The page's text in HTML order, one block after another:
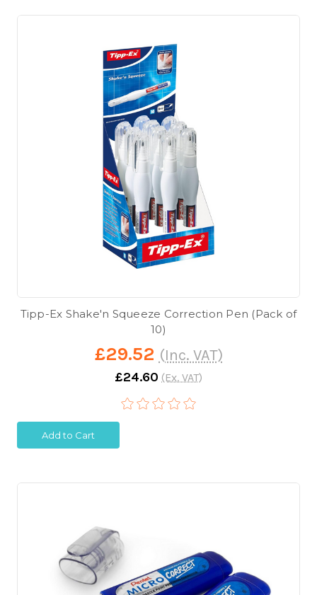
Tipp-Ex Shake'n Squeeze Correction Pen (Pack of
10)
£29.52 (Inc. VAT)
£24.60 (Ex. VAT)
Add to Cart